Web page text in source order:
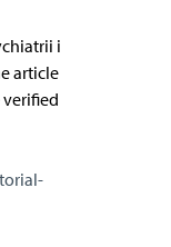
i
article
verified